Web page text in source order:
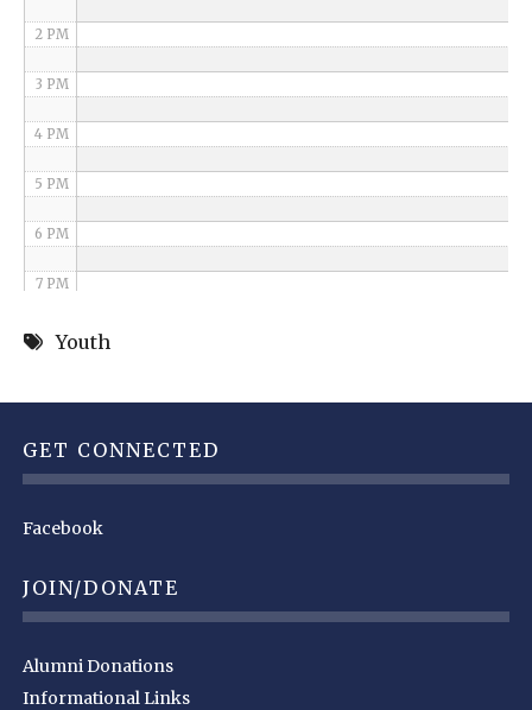
2 PM
3 PM
4 PM
5 PM
6 PM
7 PM
8 PM
11 PM
Youth
GET CONNECTED
Facebook
JOIN/DONATE
Alumni Donations
Informational Links